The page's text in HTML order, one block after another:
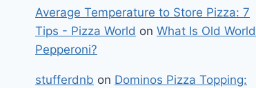
Average Temperature to Store Pizza: 7
Tips - Pizza World on What Is Old World
Pepperoni?
stufferdnb on Dominos Pizza Topping: